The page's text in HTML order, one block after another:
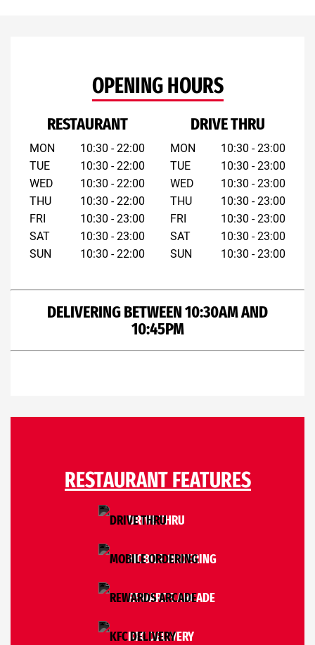
OPENING HOURS
RESTAURANT
MON
TUE
WED
THU
FRI
SAT
SUN
10:30 - 22:00
10:30 - 22:00
10:30 - 22:00
10:30 - 22:00
10:30 - 23:00
10:30 - 23:00
10:30 - 22:00
DRIVE THRU
MON
TUE
WED
THU
FRI
SAT
SUN
10:30 - 23:00
10:30 - 23:00
10:30 - 23:00
10:30 - 23:00
10:30 - 23:00
10:30 - 23:00
10:30 - 23:00
DELIVERING BETWEEN 10:30AM AND
10:45PM
RESTAURANT FEATURES
DRIVE THRU
MOBILE ORDERING
REWARDS ARCADE
KFC DELIVERY